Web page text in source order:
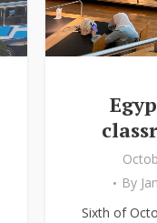
By
Sixth of